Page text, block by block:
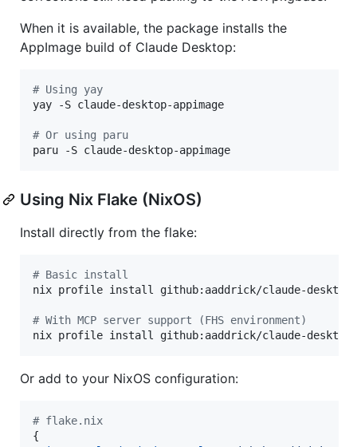
When it is available, the package installs the
AppImage build of Claude Desktop:
# Using yay
yay -S claude-desktop-appimage
# Or using paru
paru -S claude-desktop-appimage
Using Nix Flake (NixOS)
Install directly from the flake:
# Basic install
nix profile install github:aaddrick/claude-desktop-
# With MCP server support (FHS environment)
nix profile install github:aaddrick/claude-desktop-
Or add to your NixOS configuration:
# flake.nix
{